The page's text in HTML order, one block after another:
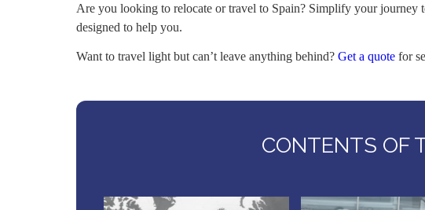
Are you looking to relocate or travel to Spain? Simplify your
designed to help you.
Want to travel light but can’t leave anything behind? Get a quote for
CONTENTS OF